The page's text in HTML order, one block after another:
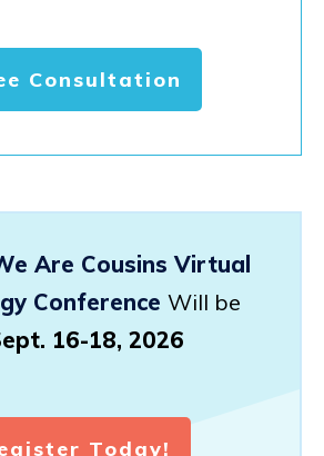
Consultation
Are Cousins Virtual
Conference Will be
16-18, 2026
Today!